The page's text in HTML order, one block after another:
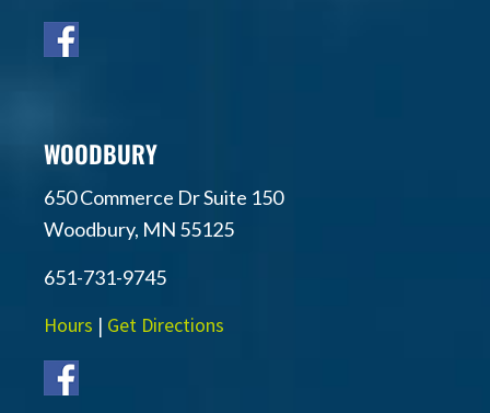
WOODBURY
650 Commerce Dr Suite 150
Woodbury, MN 55125
651-731-9745
Hours | Get Directions